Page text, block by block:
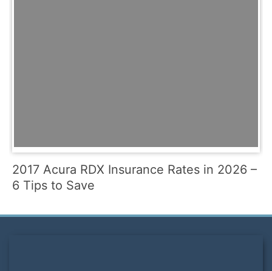
2017 Acura RDX Insurance Rates in 2026 –
6 Tips to Save